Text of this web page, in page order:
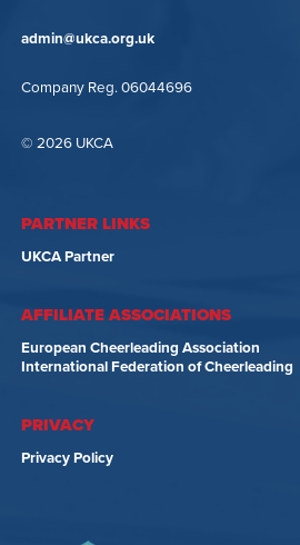
admin@ukca.org.uk
Company Reg. 06044696
© 2026 UKCA
PARTNER LINKS
UKCA Partner
AFFILIATE ASSOCIATIONS
European Cheerleading Association
International Federation of Cheerleading
PRIVACY
Privacy Policy